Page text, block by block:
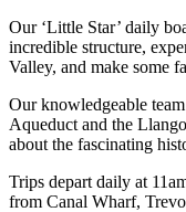
Our ‘Little Star’ daily
incredible structure,
Valley, and make some
Our knowledgeable
Aqueduct and the
about the fascinating
Trips depart daily at
from Canal Wharf,